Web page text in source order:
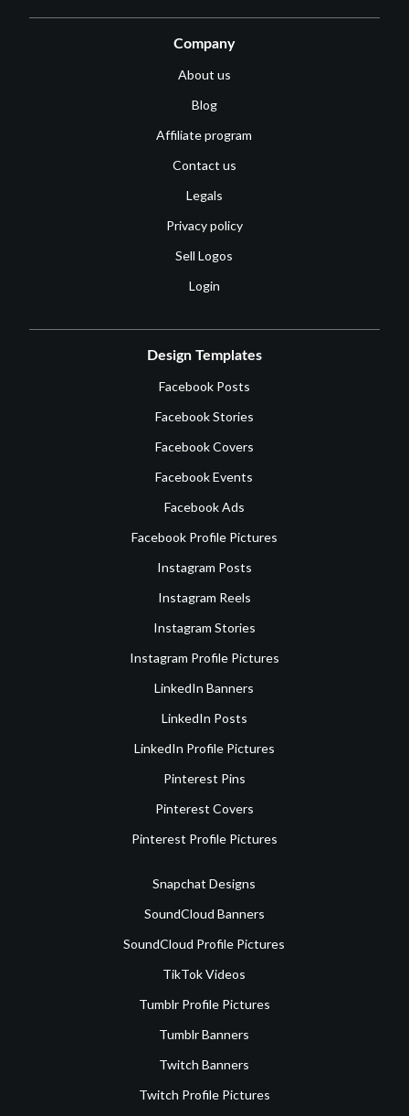
Company
About us
Blog
Affiliate program
Contact us
Legals
Privacy policy
Sell Logos
Login
Design Templates
Facebook Posts
Facebook Stories
Facebook Covers
Facebook Events
Facebook Ads
Facebook Profile Pictures
Instagram Posts
Instagram Reels
Instagram Stories
Instagram Profile Pictures
LinkedIn Banners
LinkedIn Posts
LinkedIn Profile Pictures
Pinterest Pins
Pinterest Covers
Pinterest Profile Pictures
Snapchat Designs
SoundCloud Banners
SoundCloud Profile Pictures
TikTok Videos
Tumblr Profile Pictures
Tumblr Banners
Twitch Banners
Twitch Profile Pictures